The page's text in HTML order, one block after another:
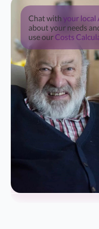
Chat withyour local
about your needs
use our Costs